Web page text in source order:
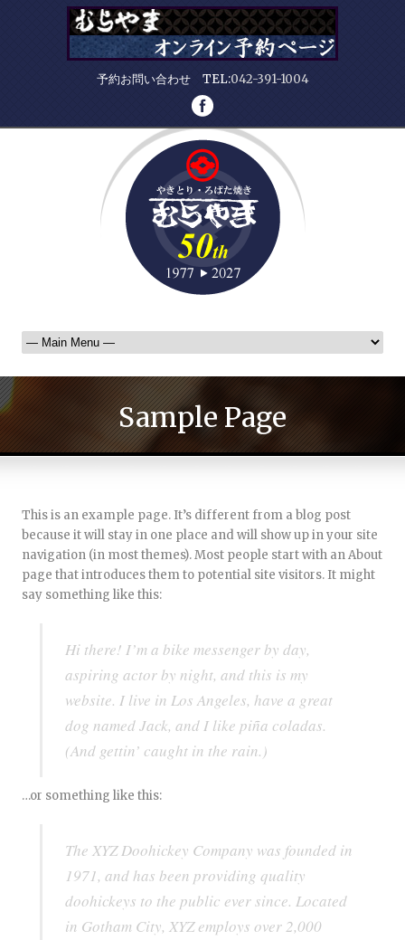
予約お問い合わせ TEL:042-391-1004
Sample Page
This is an example page. It’s different from a blog post
because it will stay in one place and will show up in your site
navigation (in most themes). Most people start with an About
page that introduces them to potential site visitors. It might
say something like this:
Hi there! I’m a bike messenger by day,
aspiring actor by night, and this is my
website. I live in Los Angeles, have a great
dog named Jack, and I like piña coladas.
(And gettin’ caught in the rain.)
…or something like this:
The XYZ Doohickey Company was founded in
1971, and has been providing quality
doohickeys to the public ever since. Located
in Gotham City, XYZ employs over 2,000